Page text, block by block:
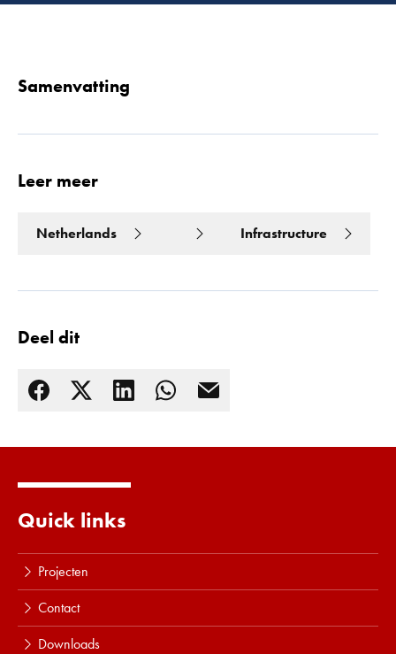
Lees meer
Samenvatting
Leer meer
Netherlands Infrastructure
Deel dit
Quick links
Projecten
Contact
Downloads